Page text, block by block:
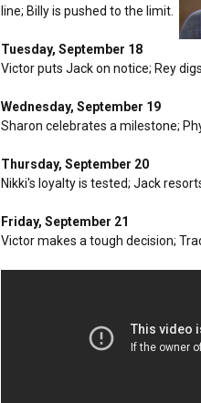
line; Billy is pushed to the limit.
Tuesday, September 18
Victor puts Jack on notice; Rey
Wednesday, September 19
Sharon celebrates a milestone;
Thursday, September 20
Nikki's loyalty is tested; Jack
Friday, September 21
Victor makes a tough decision;